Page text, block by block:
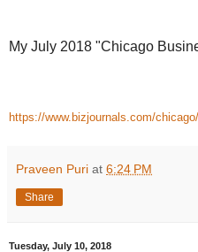
My July 2018 "Chicago
https://www.bizjournals.com/
Praveen Puri at 6:24 PM
Share
Tuesday, July 10, 2018